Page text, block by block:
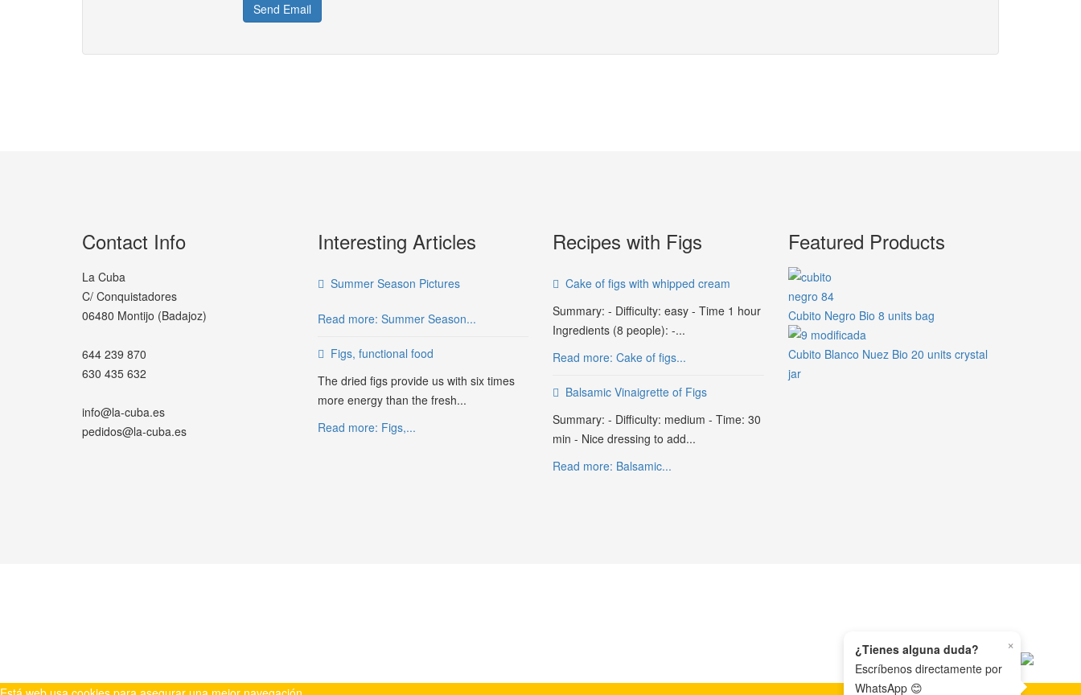
Send Email
Contact Info
La Cuba
C/ Conquistadores
06480 Montijo (Badajoz)
644 239 870
630 435 632
info@la-cuba.es
pedidos@la-cuba.es
Interesting Articles
Summer Season Pictures
Read more: Summer Season...
Figs, functional food
The dried figs provide us with six times
more energy than the fresh...
Read more: Figs,...
Recipes with Figs
Cake of figs with whipped cream
Summary: - Difficulty: easy - Time 1 hour
Ingredients (8 people): -...
Read more: Cake of figs...
Balsamic Vinaigrette of Figs
Summary: - Difficulty: medium - Time: 30
min - Nice dressing to add...
Read more: Balsamic...
Featured Products
Cubito Negro Bio 8 units bag
Cubito Blanco Nuez Bio 20 units crystal
jar
×
¿Tienes alguna duda?
Escríbenos directamente por
WhatsApp 😊